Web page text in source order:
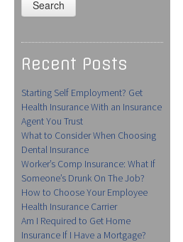
Recent Posts
Starting Self Employment? Get
Health Insurance With an Insurance
Agent You Trust
What to Consider When Choosing
Dental Insurance
Worker’s Comp Insurance: What If
Someone’s Drunk On The Job?
How to Choose Your Employee
Health Insurance Carrier
Am I Required to Get Home
Insurance If I Have a Mortgage?